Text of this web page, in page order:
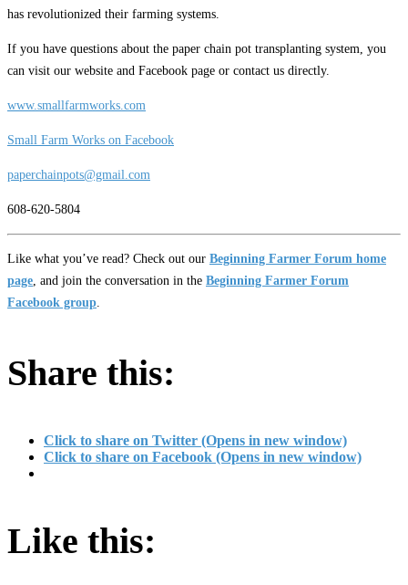
has revolutionized their farming systems.
If you have questions about the paper chain pot transplanting system, you
can visit our website and Facebook page or contact us directly.
www.smallfarmworks.com
Small Farm Works on Facebook
paperchainpots@gmail.com
608-620-5804
Like what you’ve read? Check out our Beginning Farmer Forum home
page , and join the conversation in the Beginning Farmer Forum
Facebook group
Share this:
Click to share on Twitter (Opens in new window)
Click to share on Facebook (Opens in new window)
Like this: